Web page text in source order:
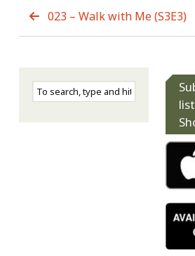
023 – Walk with Me (S3E3)